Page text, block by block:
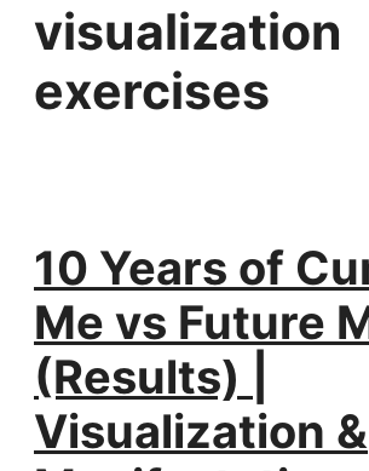
visualization
exercises
10 Years of
Me vs Future
(Results) |
Visualization &